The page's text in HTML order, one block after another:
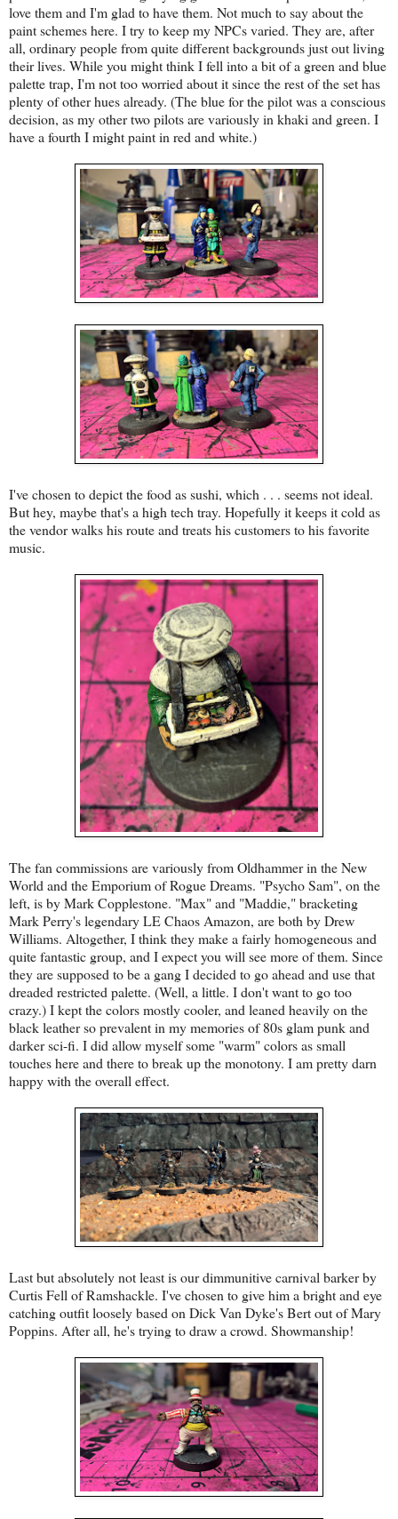
love them and I'm glad to have them. Not much to say about the
paint schemes here. I try to keep my NPCs varied. They are, after
all, ordinary people from quite different backgrounds just out living
their lives. While you might think I fell into a bit of a green and blue
palette trap, I'm not too worried about it since the rest of the set has
plenty of other hues already. (The blue for the pilot was a conscious
decision, as my other two pilots are variously in khaki and green. I
have a fourth I might paint in red and white.)
I've chosen to depict the food as sushi, which . . . seems not ideal.
But hey, maybe that's a high tech tray. Hopefully it keeps it cold as
the vendor walks his route and treats his customers to his favorite
music.
The fan commissions are variously from Oldhammer in the New
World and the Emporium of Rogue Dreams. "Psycho Sam", on the
left, is by Mark Copplestone. "Max" and "Maddie," bracketing
Mark Perry's legendary LE Chaos Amazon, are both by Drew
Williams. Altogether, I think they make a fairly homogeneous and
quite fantastic group, and I expect you will see more of them. Since
they are supposed to be a gang I decided to go ahead and use that
dreaded restricted palette. (Well, a little. I don't want to go too
crazy.) I kept the colors mostly cooler, and leaned heavily on the
black leather so prevalent in my memories of 80s glam punk and
darker sci-fi. I did allow myself some "warm" colors as small
touches here and there to break up the monotony. I am pretty darn
happy with the overall effect.
Last but absolutely not least is our dimmunitive carnival barker by
Curtis Fell of Ramshackle. I've chosen to give him a bright and eye
catching outfit loosely based on Dick Van Dyke's Bert out of Mary
Poppins. After all, he's trying to draw a crowd. Showmanship!